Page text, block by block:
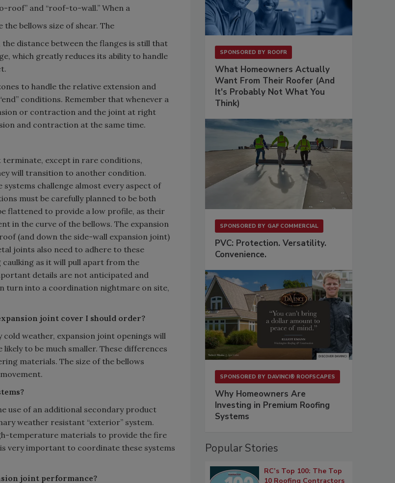
and “roof-to-wall.” When a
bellows size of shear. The
distance between the flanges is still that
which greatly reduces its ability to handle
to handle the relative extension and
conditions. Remember that whenever a
or contraction and the joint at right
and contraction at the same time.
except in rare conditions,
will transition to another condition.
challenge almost every aspect of
must be carefully planned to be both
flattened to provide a low profile, as their
in the curve of the bellows. The expansion
(and down the side-wall expansion joint)
joints also need to adhere to these
as it will pull apart from the
details are not anticipated and
turn into a coordination nightmare on site,
joint cover I should order?
weather, expansion joint openings will
to be much smaller. These differences
materials. The size of the bellows
use of an additional secondary product
weather resistant “exterior” system.
temperature materials to provide the fire
very important to coordinate these systems
joint performance?
SPONSORED BY ROOFR
What Homeowners Actually
Want From Their Roofer (And
It's Probably Not What You
Think)
SPONSORED BY GAF COMMERCIAL
PVC: Protection. Versatility.
Convenience.
SPONSORED BY DAVINCI® ROOFSCAPES
Why Homeowners Are
Investing in Premium Roofing
Systems
Popular Stories
RC’s Top 100: The Top
10 Roofing Contractors